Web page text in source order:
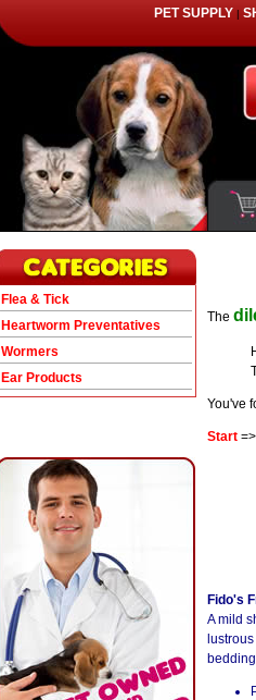
PET SUPPLY |
Flea & Tick
Heartworm Preventatives
Wormers
Ear Products
The
You've
Start
Fido's
A mild